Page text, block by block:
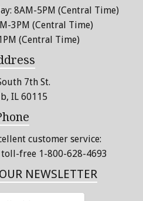
8AM-5PM (Central Time)
3PM (Central Time)
(Central Time)
7th St.
IL 60115
customer service:
free 1-800-628-4693
NEWSLETTER